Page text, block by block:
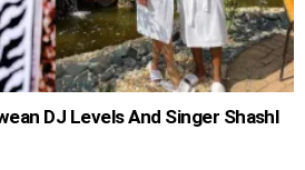
DJ Levels And Singer Shashl